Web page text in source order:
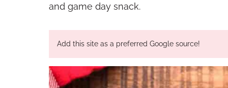
and game day snack.
Add this site as a preferred Google source!